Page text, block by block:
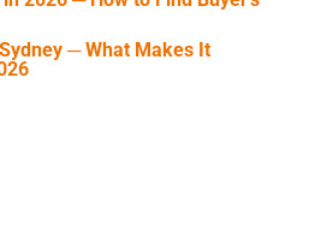
─ What Makes It